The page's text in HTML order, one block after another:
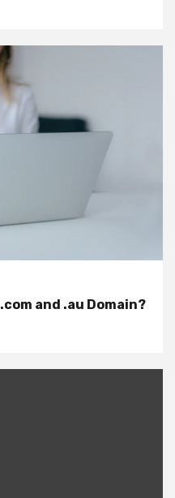
and .au Domain?